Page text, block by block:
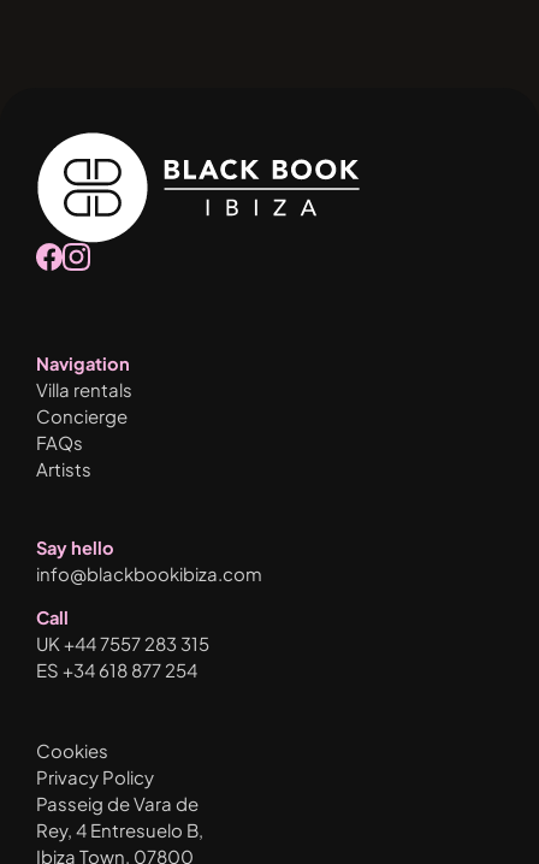
Navigation
Villa rentals
Concierge
FAQs
Artists
Say hello
info@blackbookibiza.com
Call
UK +44 7557 283 315
ES +34 618 877 254
Cookies
Privacy Policy
Passeig de Vara de
Rey, 4 Entresuelo B,
Ibiza Town, 07800